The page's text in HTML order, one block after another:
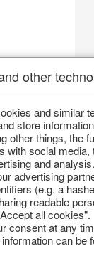
& Moose
other
and similar
store
other things, the
with social
and analysis.
advertising
(e.g. a
readable
all cookies".
consent at any
can be